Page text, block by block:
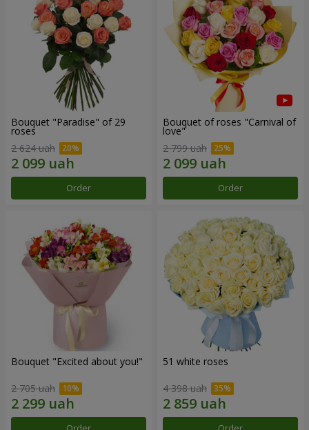
Bouquet "Paradise" of 29
roses
2 624 uah
Order
Bouquet of roses "Carnival of
love"
2 799 uah
Order
Bouquet "Excited about you!"
2 705 uah
51 white roses
4 398 uah